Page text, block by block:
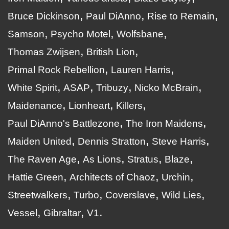
Bruce Dickinson
Paul DiAnno
Rise to Remain
Samson
Psycho Motel
Wolfsbane
Thomas Zwijsen
British Lion
Primal Rock Rebellion
Lauren Harris
White Spirit ASAP Tribuzy
Nicko McBrain
Maidenance
Lionheart
Killers
Paul DiAnno's Battlezone
The Iron Maidens
Maiden United
Dennis Stratton
Steve Harris
The Raven Age
As Lions Stratus
Blaze
Hattie Green
Architects of Chaoz
Urchin
Streetwalkers
Turbo Coverslave
Wild Lies
Vessel
Gibraltar V1